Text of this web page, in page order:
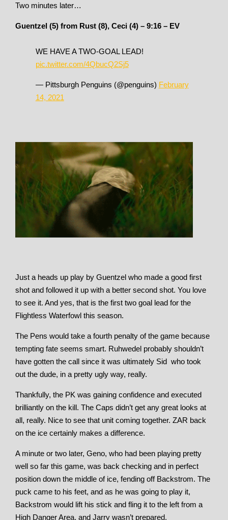
Two minutes later…
Guentzel (5) from Rust (8), Ceci (4) – 9:16 – EV
WE HAVE A TWO-GOAL LEAD!
pic.twitter.com/4QbucQ2Sj5
— Pittsburgh Penguins (@penguins) February
14, 2021
Just a heads up play by Guentzel who made a good first
shot and followed it up with a better second shot. You love
to see it. And yes, that is the first two goal lead for the
Flightless Waterfowl this season.
The Pens would take a fourth penalty of the game because
tempting fate seems smart. Ruhwedel probably shouldn’t
have gotten the call since it was ultimately Sid who took
out the dude, in a pretty ugly way, really.
Thankfully, the PK was gaining confidence and executed
brilliantly on the kill. The Caps didn’t get any great looks at
all, really. Nice to see that unit coming together. ZAR back
on the ice certainly makes a difference.
A minute or two later, Geno, who had been playing pretty
well so far this game, was back checking and in perfect
position down the middle of ice, fending off Backstrom. The
puck came to his feet, and as he was going to play it,
Backstrom would lift his stick and fling it to the left from a
High Danger Area, and Jarry wasn’t prepared.